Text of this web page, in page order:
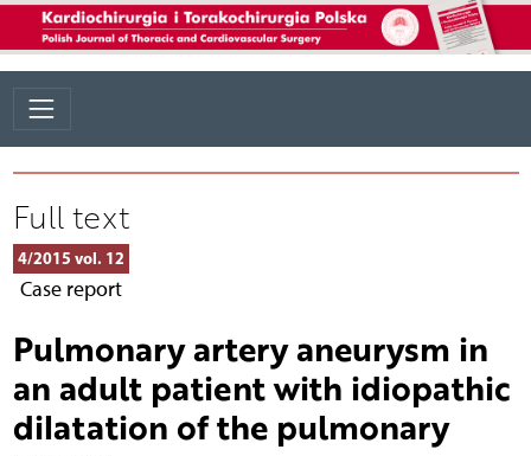
Full text
4/2015 vol. 12
Case report
Pulmonary artery aneurysm in
an adult patient with idiopathic
dilatation of the pulmonary